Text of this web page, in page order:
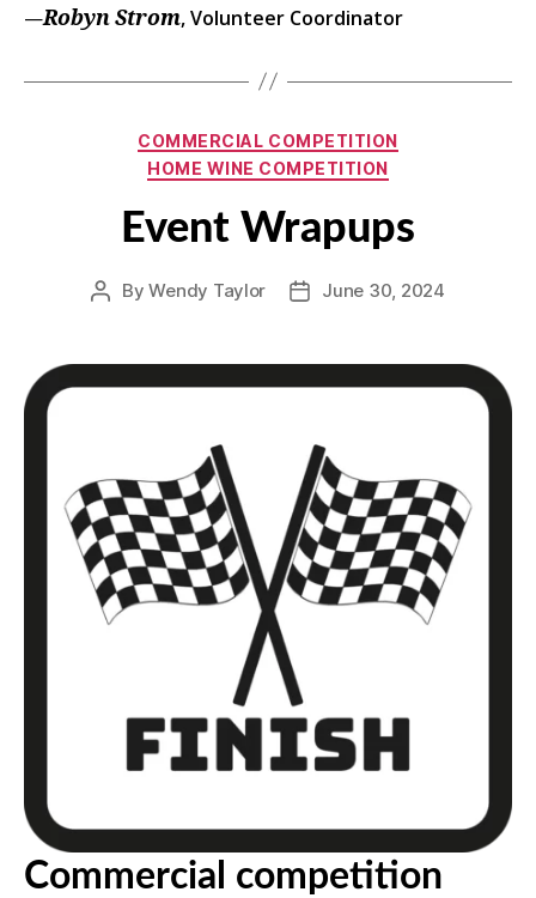
—Robyn Strom, Volunteer Coordinator
Categories
COMMERCIAL COMPETITION
HOME WINE COMPETITION
Event Wrapups
PostByWendy Taylor
PostJune 30, 2024
Commercial competition